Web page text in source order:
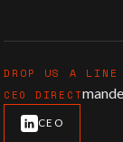
DROP US A LINE
CEO DIRECT
CEO